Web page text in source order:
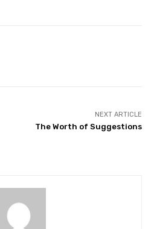
NEXT ARTICLE
The Worth of Suggestions